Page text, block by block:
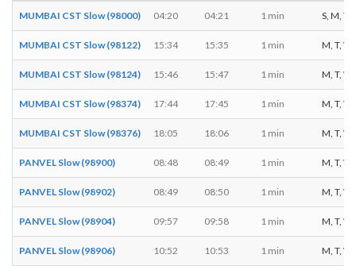
MUMBAI CST Slow (98000) 04:20 04:21 1 min S, M, T,
MUMBAI CST Slow (98122) 15:34 15:35 1 min M, T, W,
MUMBAI CST Slow (98124) 15:46 15:47 1 min M, T, W,
MUMBAI CST Slow (98374) 17:44 17:45 1 min M, T, W,
MUMBAI CST Slow (98376) 18:05 18:06 1 min M, T, W,
PANVEL Slow (98900) 08:48 08:49 1 min M, T, W,
PANVEL Slow (98902) 08:49 08:50 1 min M, T, W,
PANVEL Slow (98904) 09:57 09:58 1 min M, T, W,
PANVEL Slow (98906) 10:52 10:53 1 min M, T, W,